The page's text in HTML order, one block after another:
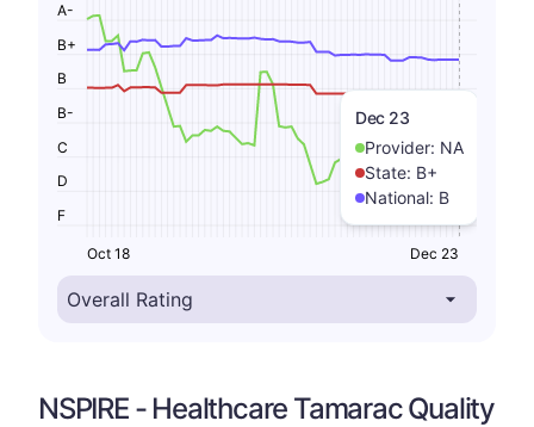
Dec 23
Provider: NA
State: B+
National: B
F
D
C
B-
B
B+
A-
Oct 18 Dec 23
NSPIRE - Healthcare Tamarac Quality